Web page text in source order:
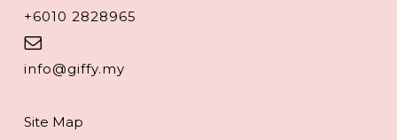
+6010 2828965
info@giffy.my
Site Map